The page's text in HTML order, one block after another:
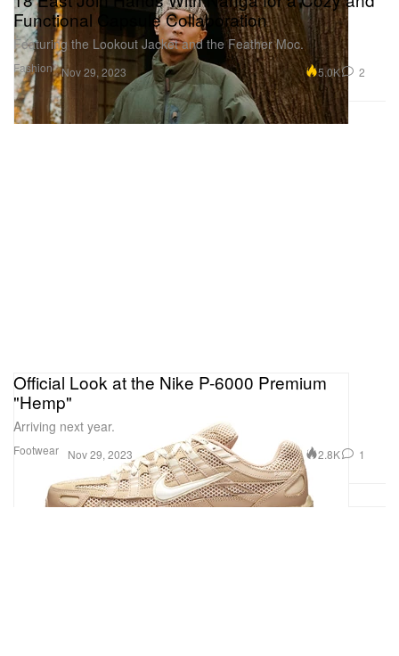
Fashion
Functional Capsule Collaboration
Featuring the Lookout Jacket and the Feather Moc.
Nov 29, 2023 5.0K 2
Footwear
Official Look at the Nike P-6000 Premium
"Hemp"
Arriving next year.
Nov 29, 2023 2.8K 1